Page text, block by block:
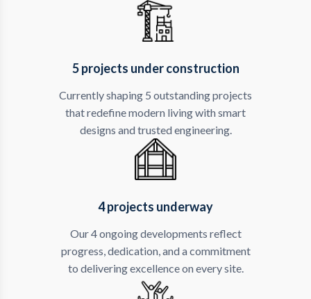
5 projects under construction
Currently shaping 5 outstanding projects
that redefine modern living with smart
designs and trusted engineering.
4 projects underway
Our 4 ongoing developments reflect
progress, dedication, and a commitment
to delivering excellence on every site.